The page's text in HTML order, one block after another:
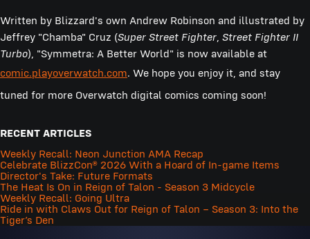
Written by Blizzard's own Andrew Robinson and illustrated by
Jeffrey "Chamba" Cruz (Super Street Fighter, Street Fighter II
Turbo), "Symmetra: A Better World" is now available at
comic.playoverwatch.com. We hope you enjoy it, and stay
tuned for more Overwatch digital comics coming soon!
RECENT ARTICLES
Weekly Recall: Neon Junction AMA Recap
Celebrate BlizzCon® 2026 With a Hoard of In-game Items
Director's Take: Future Formats
The Heat Is On in Reign of Talon - Season 3 Midcycle
Weekly Recall: Going Ultra
Ride in with Claws Out for Reign of Talon – Season 3: Into the
Tiger’s Den